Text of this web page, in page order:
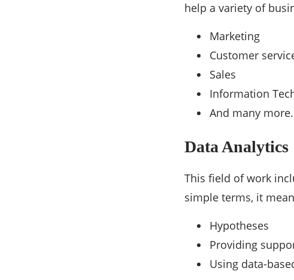
help a variety of
Marketing
Customer
Sales
Information
And many
Data Analytics
This field of work
simple terms, it
Hypotheses
Providing
Using data-